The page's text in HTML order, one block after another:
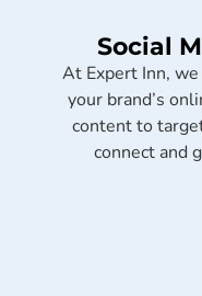
Social
At Expert Inn,
your brand’s
content to
connect and